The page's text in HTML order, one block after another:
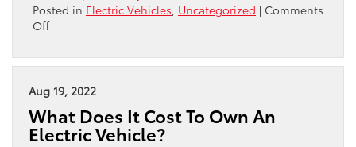
Posted in Electric Vehicles Uncategorized | Comments
Offon
Named
Best
EVs
Aug 19, 2022
What Does It Cost To Own An
Electric Vehicle?